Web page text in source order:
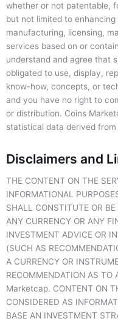
whether or not patentable,
but not limited to
manufacturing, licensing,
services based on or
understand and agree that
obligated to use, display,
know-how, concepts, or
and you have no right to
or distribution. Coins
statistical data derived from
Disclaimers and
THE CONTENT ON THE
INFORMATIONAL
SHALL CONSTITUTE OR
ANY CURRENCY OR ANY
INVESTMENT ADVICE OR
(SUCH AS
A CURRENCY OR
RECOMMENDATION AS TO
Marketcap. CONTENT ON
CONSIDERED AS
BASE AN INVESTMENT